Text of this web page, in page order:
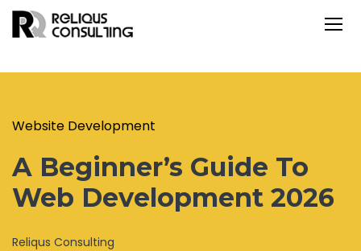
Website Development
A Beginner’s Guide To
Web Development 2026
Reliqus Consulting